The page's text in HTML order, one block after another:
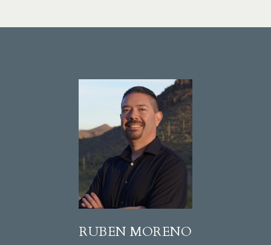
RUBEN MORENO